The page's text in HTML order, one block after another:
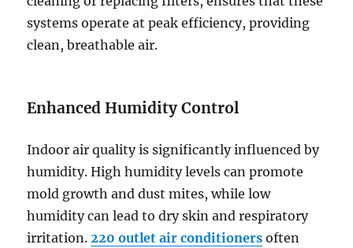
systems operate at peak efficiency, providing
clean, breathable air.
Enhanced Humidity Control
Indoor air quality is significantly influenced by
humidity. High humidity levels can promote
mold growth and dust mites, while low
humidity can lead to dry skin and respiratory
irritation.220 outlet air conditioners often